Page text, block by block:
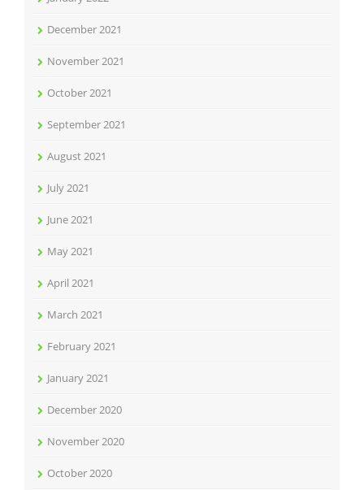
December 2021
November 2021
October 2021
September 2021
August 2021
July 2021
June 2021
May 2021
April 2021
March 2021
February 2021
January 2021
December 2020
November 2020
October 2020